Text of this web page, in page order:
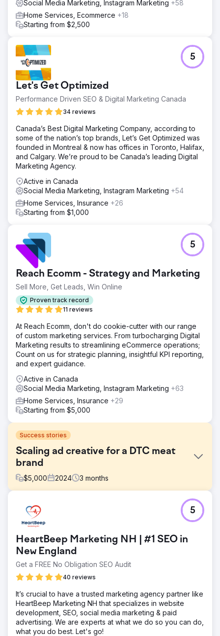
Social Media Marketing, Instagram Marketing +58
Home Services, Ecommerce +18
Starting from $2,500
Let's Get Optimized
Performance Driven SEO & Digital Marketing Canada
34 reviews
5
Canada’s Best Digital Marketing Company, according to
some of the nation’s top brands, Let’s Get Optimized was
founded in Montreal & now has offices in Toronto, Halifax,
and Calgary. We’re proud to be Canada’s leading Digital
Marketing Agency.
Active in Canada
Social Media Marketing, Instagram Marketing +54
Home Services, Insurance +26
Starting from $1,000
Reach Ecomm - Strategy and Marketing
Sell More, Get Leads, Win Online
Proven track record
11 reviews
5
At Reach Ecomm, don't do cookie-cutter with our range
of custom marketing services. From turbocharging Digital
Marketing results to streamlining eCommerce operations;
Count on us for strategic planning, insightful KPI reporting,
and expert guidance.
Active in Canada
Social Media Marketing, Instagram Marketing +63
Home Services, Insurance +29
Starting from $5,000
Success stories
Scaling ad creative for a DTC meat
brand
$5,000 2024 3 months
Challenge
A Canadian DTC brand offering pasture-raised meat
subscriptions, was experiencing strong word-of-mouth
Their Meta ad performance had plateaued, and they
weren’t sure which messages or formats were driving
Solution
analysis, and positioning review to uncover growth
opportunities. From there, we built a 90-day growth plan
that included testing themes, ad briefs, landing page
wireframes, and creative hypotheses tailored to their
customer journey.
HeartBeep Marketing NH | #1 SEO in
New England
Get a FREE No Obligation SEO Audit
40 reviews
5
It’s crucial to have a trusted marketing agency partner like
HeartBeep Marketing NH that specializes in website
development, SEO, social media marketing & paid
advertising. We are experts at what we do so you can do,
what you do best. Let's go!